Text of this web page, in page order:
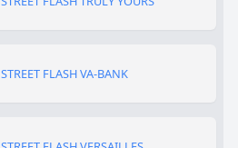
STREET FLASH VA-BANK